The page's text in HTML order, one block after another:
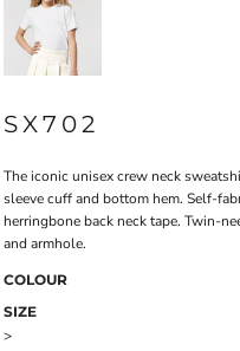
SX702
The iconic unisex crew neck
sleeve cuff and bottom hem. Self-
herringbone back neck tape. Twin-
and armhole.
COLOUR
SIZE
>